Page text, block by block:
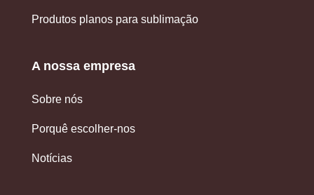
Produtos planos para sublimação
A nossa empresa
Sobre nós
Porquê escolher-nos
Notícias